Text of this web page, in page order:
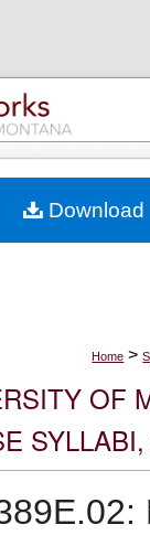
My Account
Commons
Home >
OF
Download